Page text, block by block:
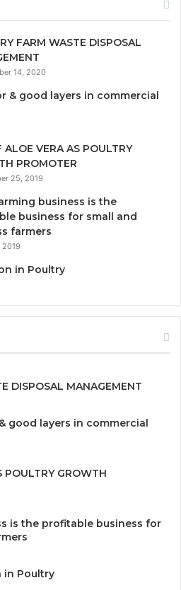
FARM WASTE DISPOSAL
14, 2020
& good layers in commercial
ALOE VERA AS POULTRY
PROMOTER
25, 2019
business is the
business for small and
farmers
in Poultry
DISPOSAL MANAGEMENT
good layers in commercial
POULTRY GROWTH
is the profitable business for
in Poultry